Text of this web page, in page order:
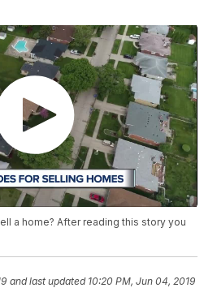
a home? After reading this story you
and last updated 10:20 PM, Jun 04, 2019